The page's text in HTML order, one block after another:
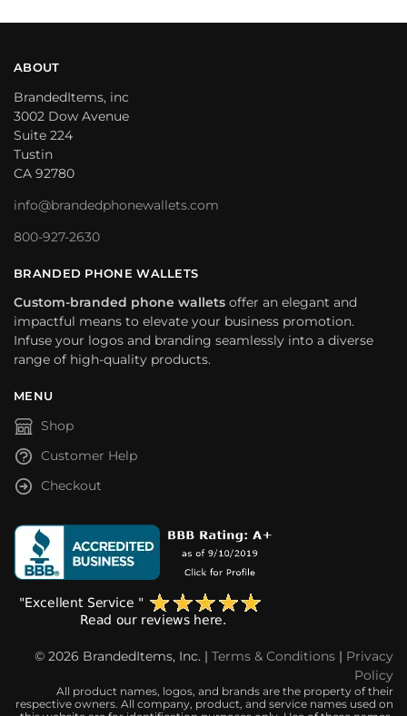
ABOUT
BrandedItems, inc
3002 Dow Avenue
Suite 224
Tustin
CA 92780
info@brandedphonewallets.com
800-927-2630
BRANDED PHONE WALLETS
Custom-branded phone wallets offer an elegant and
impactful means to elevate your business promotion.
Infuse your logos and branding seamlessly into a diverse
range of high-quality products.
MENU
Shop
Customer Help
Checkout
© 2026 BrandedItems, Inc. | Terms & Conditions | Privacy
Policy
All product names, logos, and brands are the property of their
respective owners. All company, product, and service names used on